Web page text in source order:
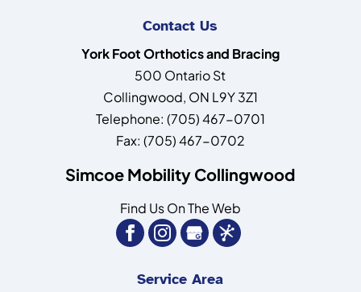
Contact Us
York Foot Orthotics and Bracing
500 Ontario St
Collingwood, ON L9Y 3Z1
Telephone: (705) 467-0701
Fax: (705) 467-0702
Simcoe Mobility Collingwood
Find Us On The Web
Service Area